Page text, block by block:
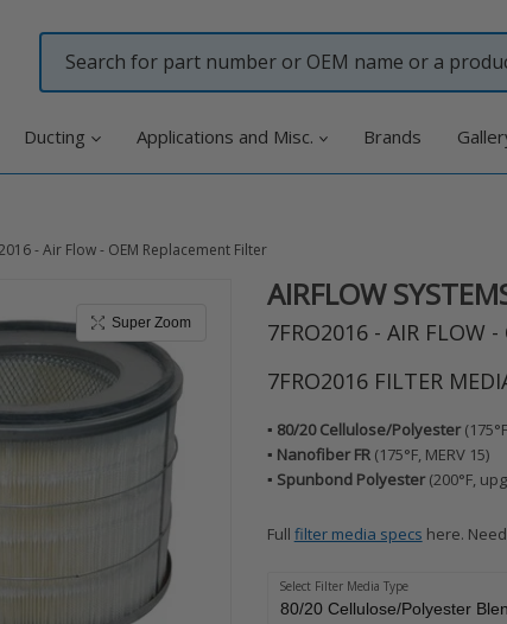
Ducting Applications and Misc. Brands
- Air Flow - OEM Replacement Filter
Super Zoom
AIRFLOW
7FRO2016 - AIR FLOW -
7FRO2016 FILTER
▪️ 80/20 Cellulose/Polyester
▪️ Nanofiber FR(175°F, MERV 15)
▪️ Spunbond Polyester(200°F,
Full filter media specs here.
Select Filter Media Type
Adding
to
your
cart